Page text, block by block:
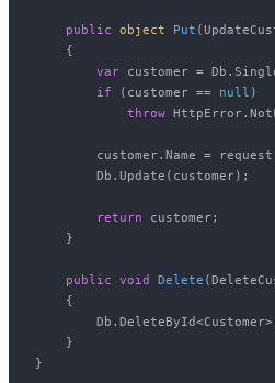
public object Put (
    {
var customer =
if (customer == null )
throw
customer.Name =
        Db.Update(customer);
return customer;
    }
public void Delete (
    {
    }
}